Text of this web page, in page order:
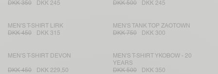
DKK 350
DKK 245
DKK 500
DKK 245
MEN'S T-SHIRT LIRK
DKK 450
DKK 315
MEN'S TANK TOP ZAOTOWN
DKK 750
DKK 300
MEN'S T-SHIRT DEVON
DKK 450 DKK 229,50
MEN'S T-SHIRT YKOBOW - 20
YEARS
DKK 500
DKK 350